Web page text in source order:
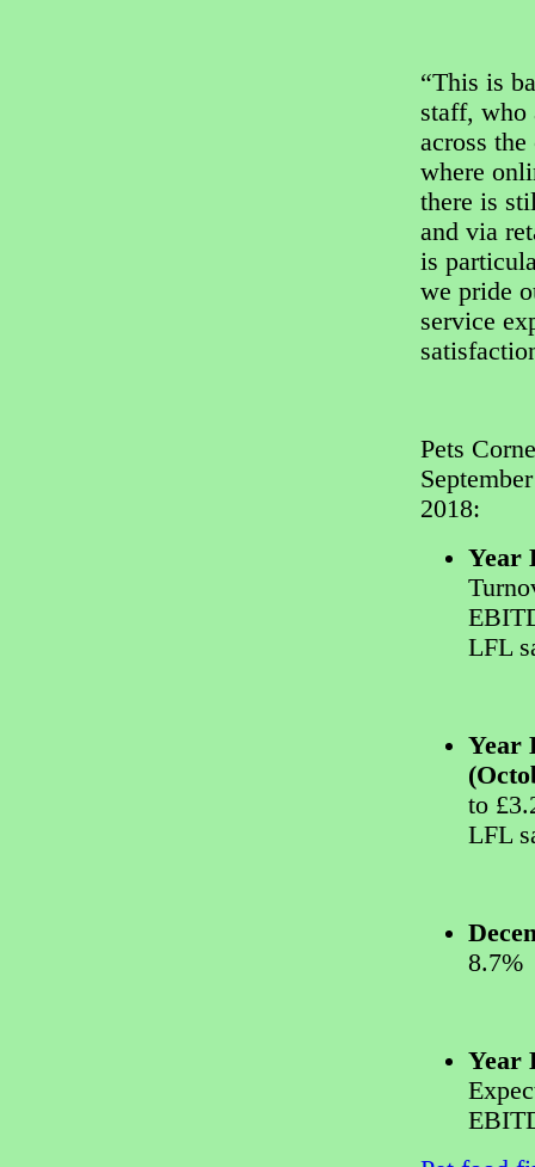
“This is
staff, who
across
where
there is
and via
is
we pride
service
Pets
2018:
Year
LFL
Year
to
LFL
8.7%
Year